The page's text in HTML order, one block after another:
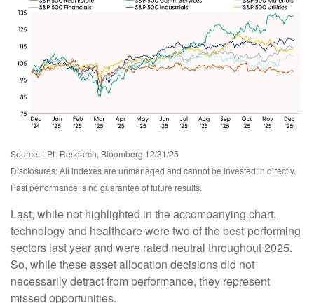
Source: LPL Research, Bloomberg 12/31/25
Disclosures: All indexes are unmanaged and cannot be invested in directly.
Past performance is no guarantee of future results.
Last, while not highlighted in the accompanying chart,
technology and healthcare were two of the best-performing
sectors last year and were rated neutral throughout 2025.
So, while these asset allocation decisions did not
necessarily detract from performance, they represent
missed opportunities.